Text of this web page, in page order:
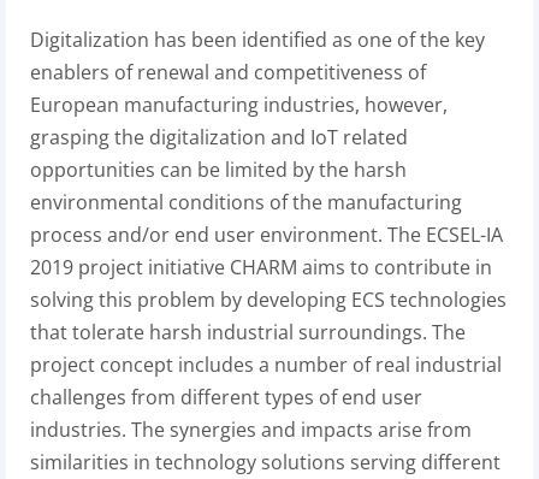
Digitalization has been identified as one of the key
enablers of renewal and competitiveness of
European manufacturing industries, however,
grasping the digitalization and IoT related
opportunities can be limited by the harsh
environmental conditions of the manufacturing
process and/or end user environment. The ECSEL-IA
2019 project initiative CHARM aims to contribute in
solving this problem by developing ECS technologies
that tolerate harsh industrial surroundings. The
project concept includes a number of real industrial
challenges from different types of end user
industries. The synergies and impacts arise from
similarities in technology solutions serving different